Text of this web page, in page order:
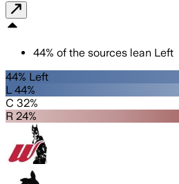
44% of the sources lean Left
44% Left
L 44%
C 32%
R 24%